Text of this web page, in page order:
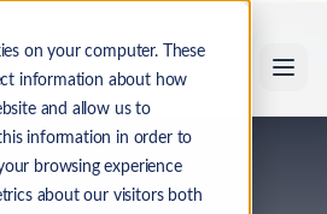
on your computer. These
information about how
and allow us to
information in order to
browsing experience
about our visitors both